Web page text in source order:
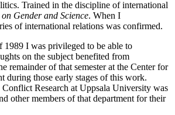
Trained in the discipline of international
Gender and Science. When I
of international relations was confirmed.
1989 I was privileged to be able to
on the subject benefited from
remainder of that semester at the Center for
during those early stages of this work.
Research at Uppsala University was
other members of that department for their